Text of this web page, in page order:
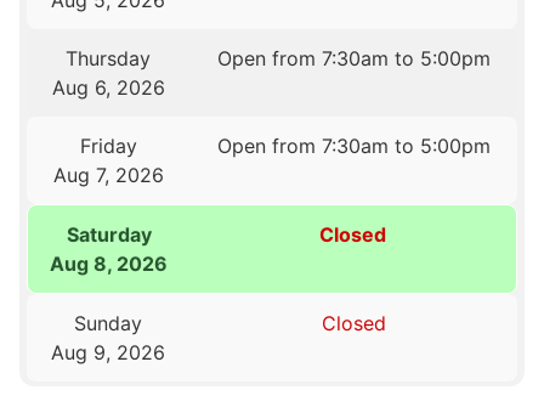
Thursday
Aug 6, 2026
Open from 7:30am to 5:00pm
Friday
Aug 7, 2026
Open from 7:30am to 5:00pm
Saturday
Aug 8, 2026
Closed
Sunday
Aug 9, 2026
Closed